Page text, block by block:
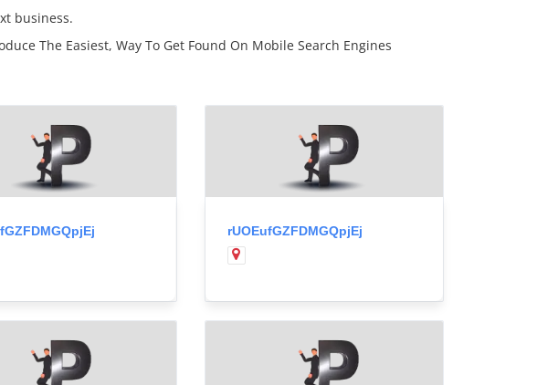
business.
The Easiest, Way To Get Found On Mobile Search Engines
rUOEufGZFDMGQpjEj